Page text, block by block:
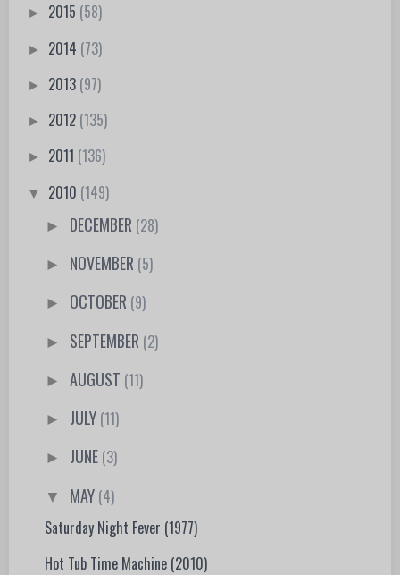
► 2015 (58)
► 2014 (73)
► 2013 (97)
► 2012 (135)
► 2011 (136)
▼ 2010 (149)
► DECEMBER (28)
► NOVEMBER (5)
► OCTOBER (9)
► SEPTEMBER (2)
►AUGUST (11)
► JULY (11)
► JUNE (3)
▼ MAY (4)
Saturday Night Fever (1977)
Hot Tub Time Machine (2010)